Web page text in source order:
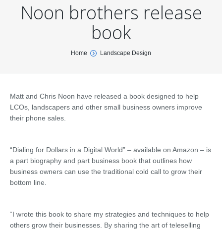
Articles
Top
About Us
Products & Services
About
Bottom
Noon brothers release
book
Home Landscape Design
Matt and Chris Noon have released a book designed to help
LCOs, landscapers and other small business owners improve
their phone sales.
“Dialing for Dollars in a Digital World” – available on Amazon – is
a part biography and part business book that outlines how
business owners can use the traditional cold call to grow their
bottom line.
“I wrote this book to share my strategies and techniques to help
others grow their businesses. By sharing the art of teleselling